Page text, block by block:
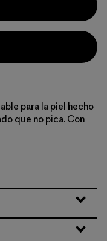
para la piel hecho
que no pica. Con